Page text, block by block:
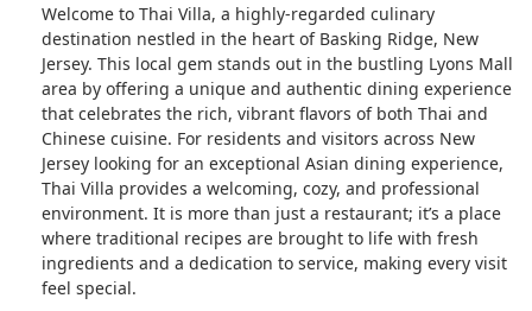
Welcome to Thai Villa, a highly-regarded culinary
destination nestled in the heart of Basking Ridge, New
Jersey. This local gem stands out in the bustling Lyons Mall
area by offering a unique and authentic dining experience
that celebrates the rich, vibrant flavors of both Thai and
Chinese cuisine. For residents and visitors across New
Jersey looking for an exceptional Asian dining experience,
Thai Villa provides a welcoming, cozy, and professional
environment. It is more than just a restaurant; it’s a place
where traditional recipes are brought to life with fresh
ingredients and a dedication to service, making every visit
feel special.